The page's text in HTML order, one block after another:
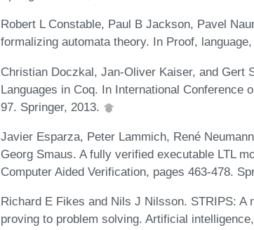
Robert L Constable, Paul B Jackson, Pavel
formalizing automata theory. In Proof,
Christian Doczkal, Jan-Oliver Kaiser, and Gert
Languages in Coq. In International Conference
97. Springer, 2013.
Javier Esparza, Peter Lammich, René
Georg Smaus. A fully verified executable LTL
Computer Aided Verification, pages 463-478.
Richard E Fikes and Nils J Nilsson. STRIPS: A
proving to problem solving. Artificial